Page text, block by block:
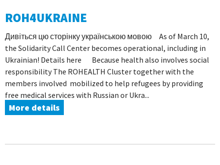
ROH4UKRAINE
Дивіться цю сторінку українською мовою As of March 10,
the Solidarity Call Center becomes operational, including in
Ukrainian! Details here Because health also involves social
responsibility The ROHEALTH Cluster together with the
members involved mobilized to help refugees by providing
free medical services with Russian or Ukra...
More details